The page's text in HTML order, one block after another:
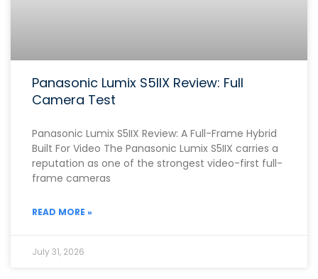
Panasonic Lumix S5IIX Review: Full
Camera Test
Panasonic Lumix S5IIX Review: A Full-Frame Hybrid
Built For Video The Panasonic Lumix S5IIX carries a
reputation as one of the strongest video-first full-
frame cameras
READ MORE »
July 31, 2026